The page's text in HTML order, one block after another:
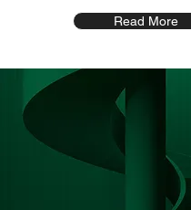
Read More